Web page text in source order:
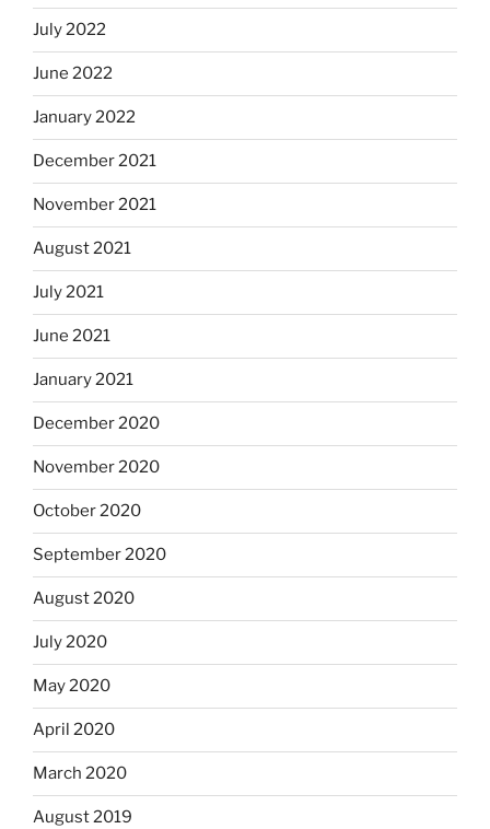
July 2022
June 2022
January 2022
December 2021
November 2021
August 2021
July 2021
June 2021
January 2021
December 2020
November 2020
October 2020
September 2020
August 2020
July 2020
May 2020
April 2020
March 2020
August 2019